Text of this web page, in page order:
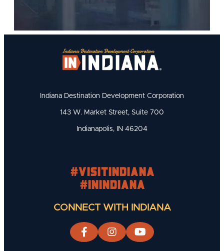
Indiana Destination Development Corporation
143 W. Market Street, Suite 700
Indianapolis, IN 46204
#visitindiana
#INIndiana
CONNECT WITH INDIANA